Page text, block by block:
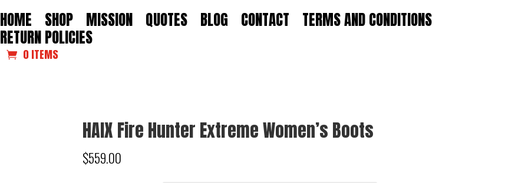
HOME SHOP MISSION QUOTES BLOG CONTACT
TERMS AND CONDITIONS
RETURN POLICIES
0 ITEMS
HAIX Fire Hunter Extreme Women’s Boots
$559.00